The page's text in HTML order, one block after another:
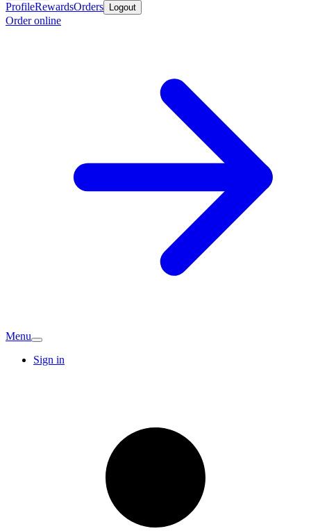
ProfileRewardsOrders Logout
Order online
Menu
Sign in